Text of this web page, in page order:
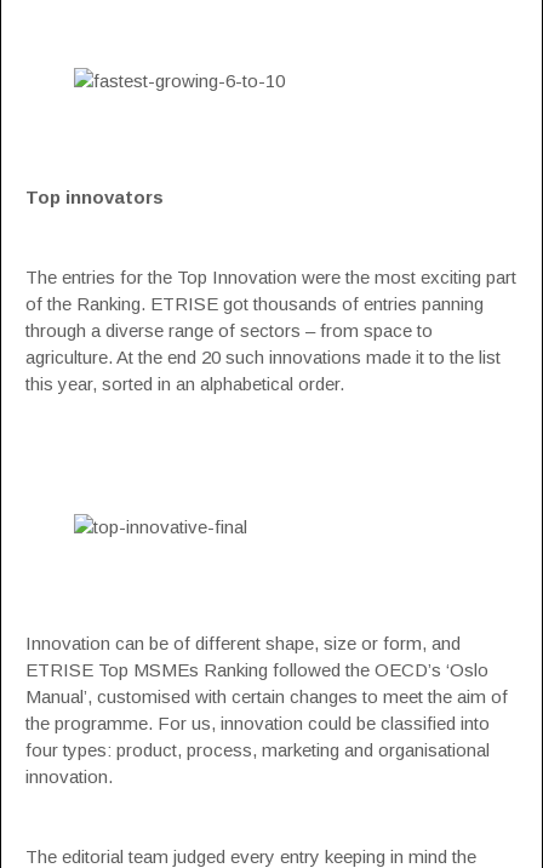
Top innovators
The entries for the Top Innovation were the most exciting part
of the Ranking. ETRISE got thousands of entries panning
through a diverse range of sectors – from space to
agriculture. At the end 20 such innovations made it to the list
this year, sorted in an alphabetical order.
Innovation can be of different shape, size or form, and
ETRISE Top MSMEs Ranking followed the OECD’s ‘Oslo
Manual’, customised with certain changes to meet the aim of
the programme. For us, innovation could be classified into
four types: product, process, marketing and organisational
innovation.
The editorial team judged every entry keeping in mind the